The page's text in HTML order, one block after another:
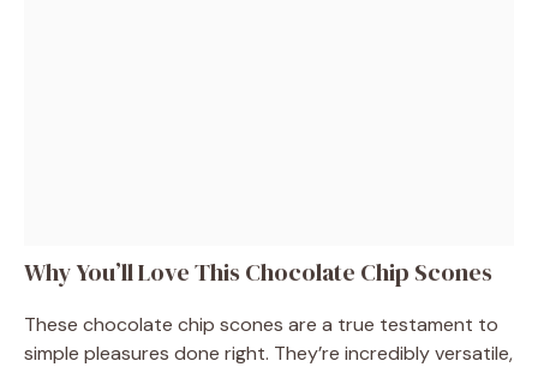
Why You’ll Love This Chocolate Chip Scones
These chocolate chip scones are a true testament to
simple pleasures done right. They’re incredibly versatile,